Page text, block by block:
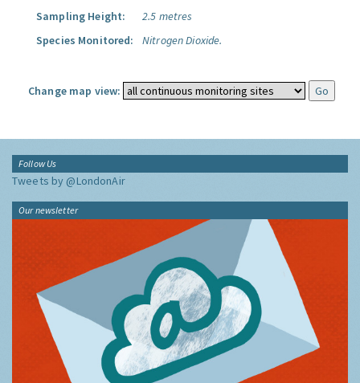
Sampling Height:
2.5 metres
Species Monitored:
Nitrogen Dioxide.
Change map view:
Follow Us
Tweets by @LondonAir
Our newsletter